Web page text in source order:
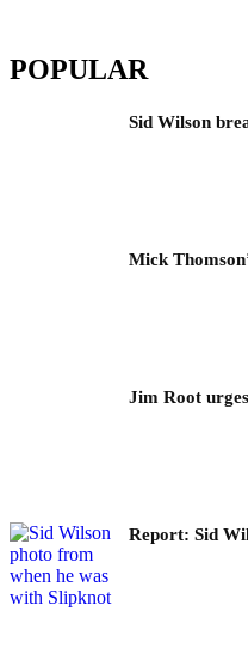
POPULAR
Sid Wilson
Mick
Jim Root
Report: Sid